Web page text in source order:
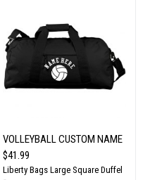
VOLLEYBALL CUSTOM NAME
$41.99
Liberty Bags Large Square Duffel